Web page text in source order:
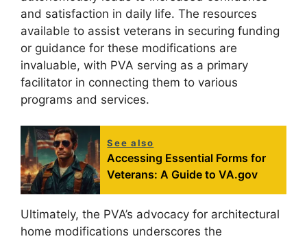
and satisfaction in daily life. The resources
available to assist veterans in securing funding
or guidance for these modifications are
invaluable, with PVA serving as a primary
facilitator in connecting them to various
programs and services.
See also
Accessing Essential Forms for
Veterans: A Guide to VA.gov
Ultimately, the PVA’s advocacy for architectural
home modifications underscores the